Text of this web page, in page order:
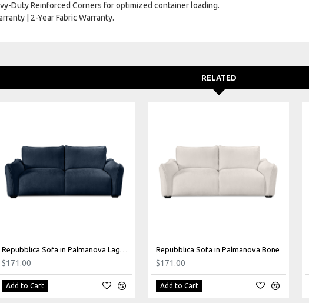
Duty Reinforced Corners for optimized container loading.
| 2-Year Fabric Warranty.
RELATED
Repubblica Sofa in Palmanova Lagoon
$171.00
Add to Cart
Repubblica Sofa in Palmanova Bone
$171.00
Add to Cart